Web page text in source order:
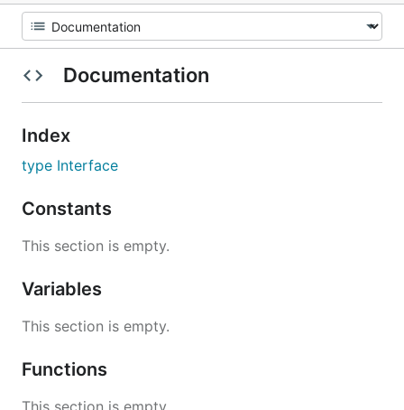
Documentation
Index
type Interface
Constants
This section is empty.
Variables
This section is empty.
Functions
This section is empty.